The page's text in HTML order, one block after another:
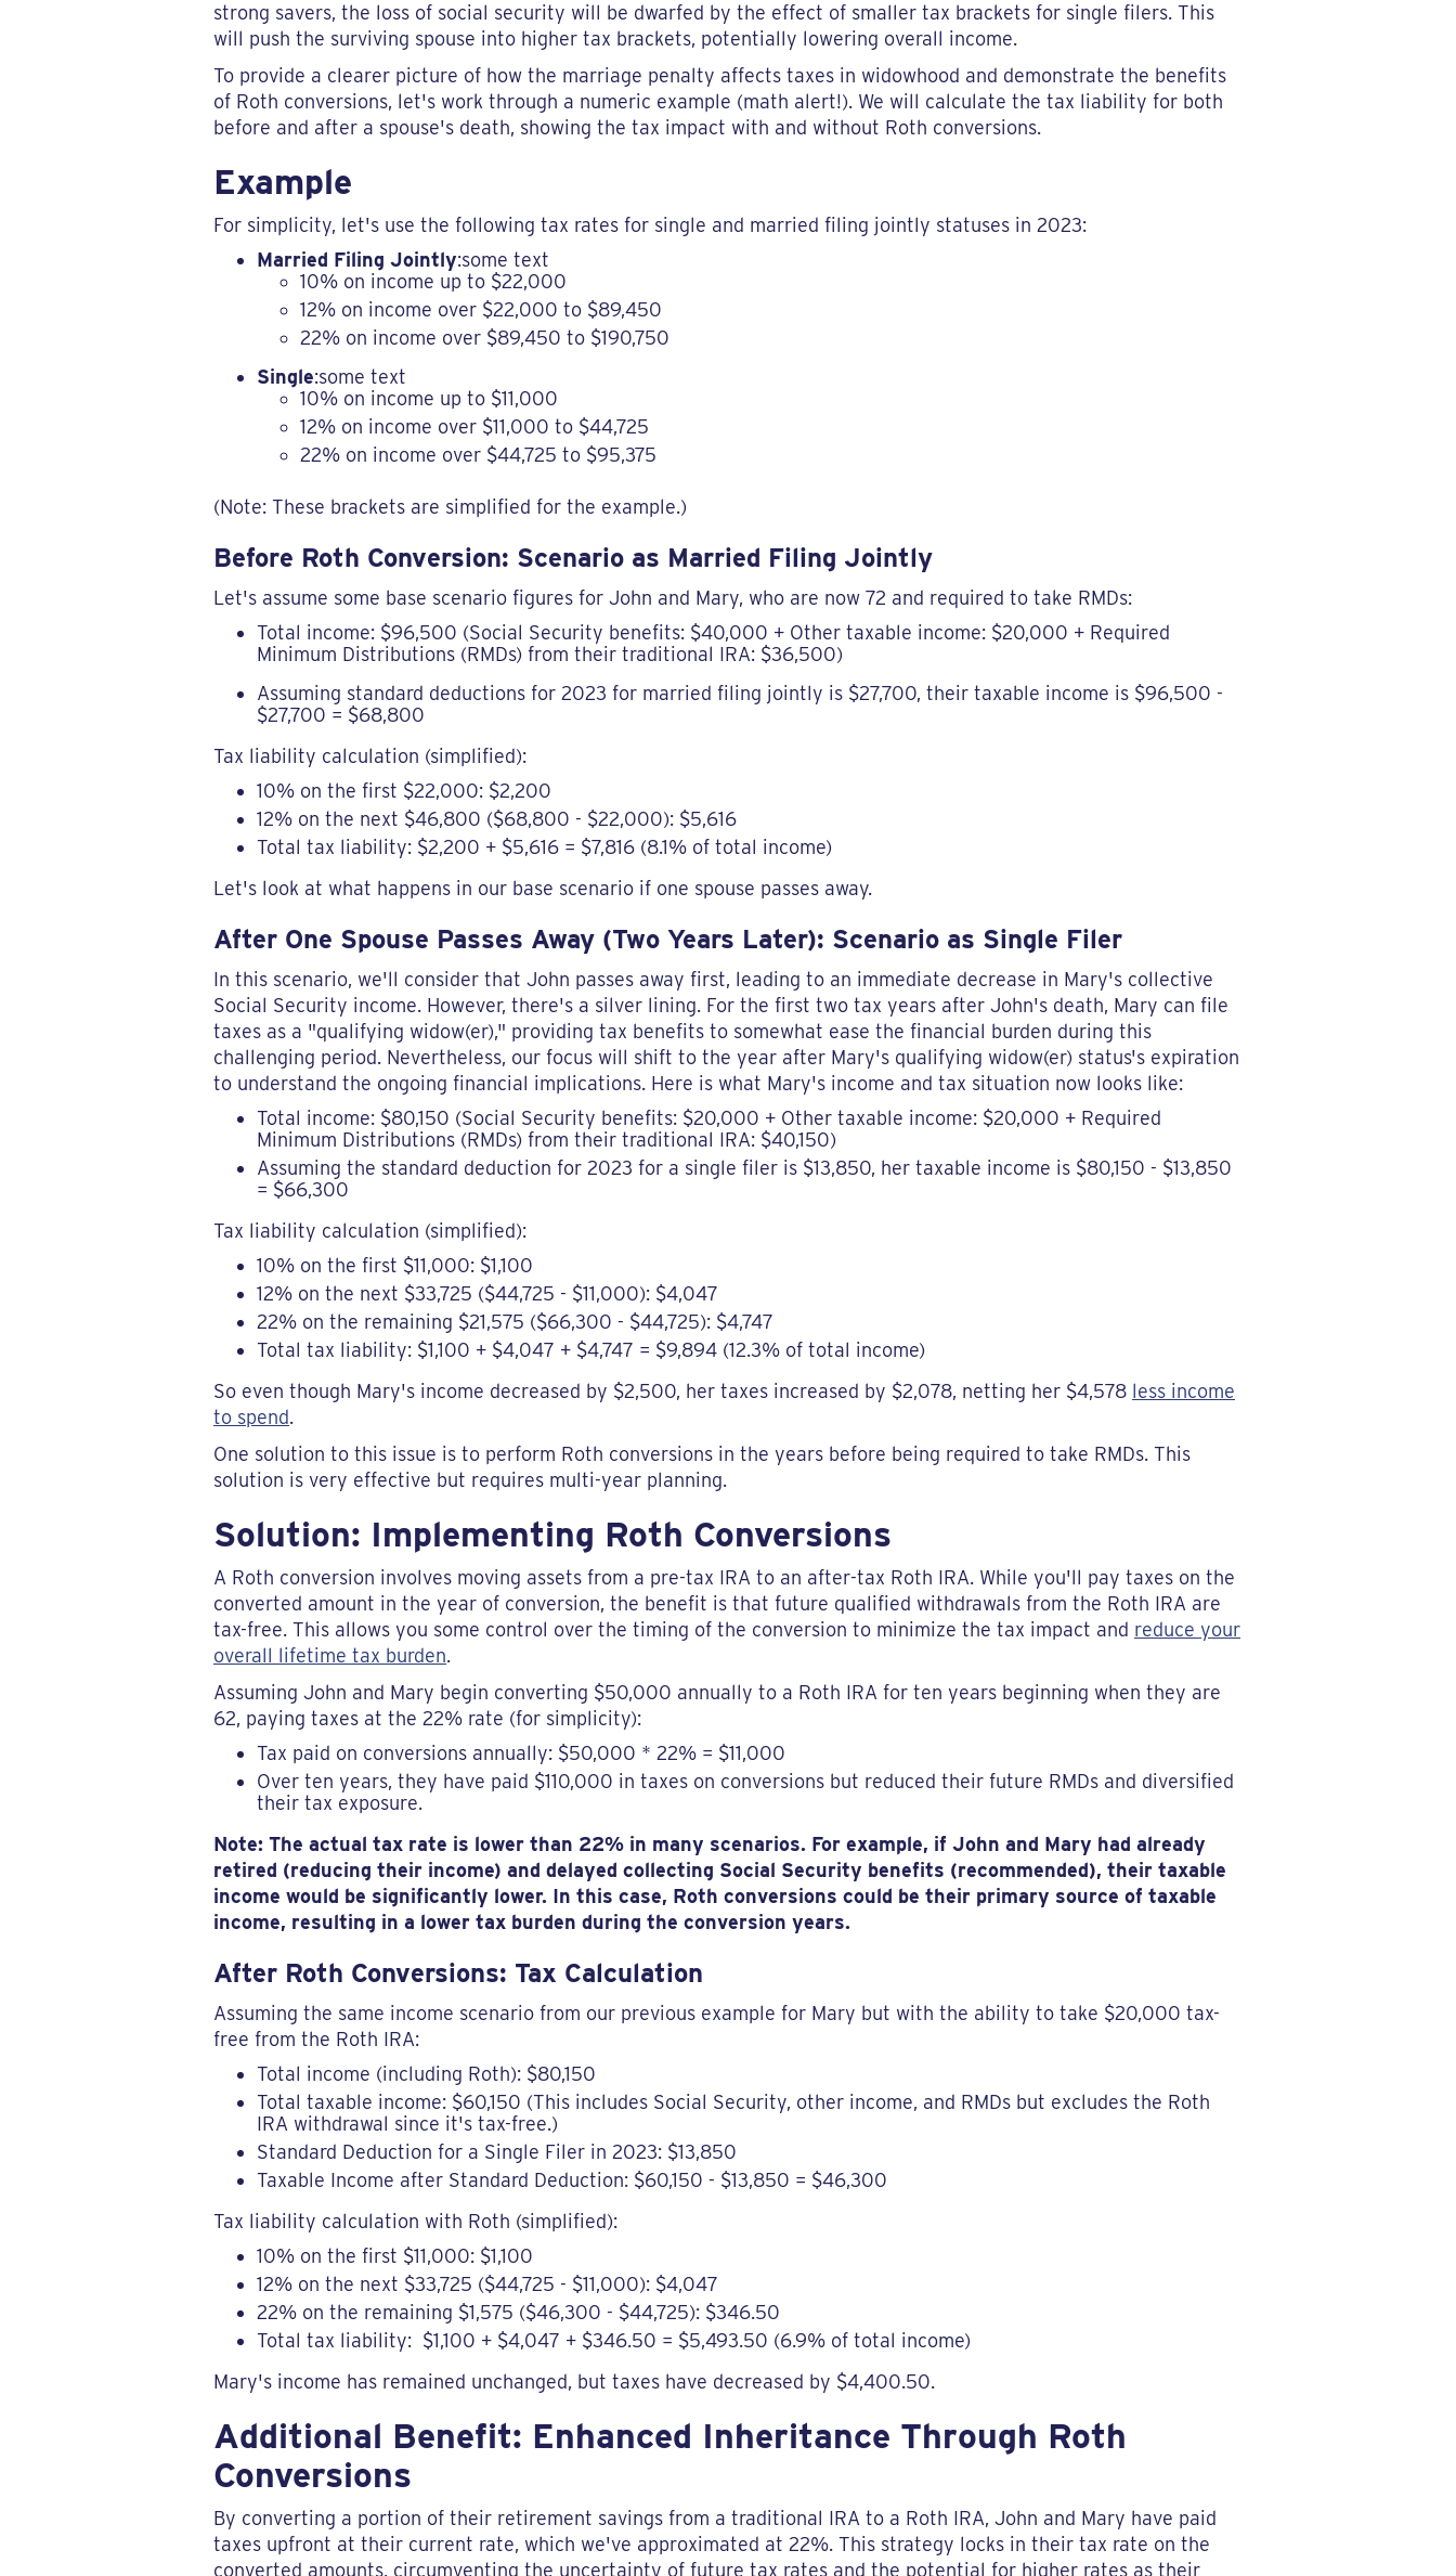
strong savers, the loss of social security will be dwarfed by the effect of smaller tax brackets for single filers. This
will push the surviving spouse into higher tax brackets, potentially lowering overall income.
To provide a clearer picture of how the marriage penalty affects taxes in widowhood and demonstrate the benefits
of Roth conversions, let's work through a numeric example (math alert!). We will calculate the tax liability for both
before and after a spouse's death, showing the tax impact with and without Roth conversions.
Example
For simplicity, let's use the following tax rates for single and married filing jointly statuses in 2023:
Married Filing Jointly:some text
10% on income up to $22,000
12% on income over $22,000 to $89,450
22% on income over $89,450 to $190,750
Single:some text
10% on income up to $11,000
12% on income over $11,000 to $44,725
22% on income over $44,725 to $95,375
(Note: These brackets are simplified for the example.)
Before Roth Conversion: Scenario as Married Filing Jointly
Let's assume some base scenario figures for John and Mary, who are now 72 and required to take RMDs:
Total income: $96,500 (Social Security benefits: $40,000 + Other taxable income: $20,000 + Required
Minimum Distributions (RMDs) from their traditional IRA: $36,500)
Assuming standard deductions for 2023 for married filing jointly is $27,700, their taxable income is $96,500 -
$27,700 = $68,800
Tax liability calculation (simplified):
10% on the first $22,000: $2,200
12% on the next $46,800 ($68,800 - $22,000): $5,616
Total tax liability: $2,200 + $5,616 = $7,816 (8.1% of total income)
Let's look at what happens in our base scenario if one spouse passes away.
After One Spouse Passes Away (Two Years Later): Scenario as Single Filer
In this scenario, we'll consider that John passes away first, leading to an immediate decrease in Mary's collective
Social Security income. However, there's a silver lining. For the first two tax years after John's death, Mary can file
taxes as a "qualifying widow(er)," providing tax benefits to somewhat ease the financial burden during this
challenging period. Nevertheless, our focus will shift to the year after Mary's qualifying widow(er) status's expiration
to understand the ongoing financial implications. Here is what Mary's income and tax situation now looks like:
Total income: $80,150 (Social Security benefits: $20,000 + Other taxable income: $20,000 + Required
Minimum Distributions (RMDs) from their traditional IRA: $40,150)
Assuming the standard deduction for 2023 for a single filer is $13,850, her taxable income is $80,150 - $13,850
= $66,300
Tax liability calculation (simplified):
10% on the first $11,000: $1,100
12% on the next $33,725 ($44,725 - $11,000): $4,047
22% on the remaining $21,575 ($66,300 - $44,725): $4,747
Total tax liability: $1,100 + $4,047 + $4,747 = $9,894 (12.3% of total income)
So even though Mary's income decreased by $2,500, her taxes increased by $2,078, netting her $4,578 less income
to spend.
One solution to this issue is to perform Roth conversions in the years before being required to take RMDs. This
solution is very effective but requires multi-year planning.
Solution: Implementing Roth Conversions
A Roth conversion involves moving assets from a pre-tax IRA to an after-tax Roth IRA. While you'll pay taxes on the
converted amount in the year of conversion, the benefit is that future qualified withdrawals from the Roth IRA are
tax-free. This allows you some control over the timing of the conversion to minimize the tax impact and reduce your
overall lifetime tax burden.
Assuming John and Mary begin converting $50,000 annually to a Roth IRA for ten years beginning when they are
62, paying taxes at the 22% rate (for simplicity):
Tax paid on conversions annually: $50,000 * 22% = $11,000
Over ten years, they have paid $110,000 in taxes on conversions but reduced their future RMDs and diversified
their tax exposure.
Note: The actual tax rate is lower than 22% in many scenarios. For example, if John and Mary had already
retired (reducing their income) and delayed collecting Social Security benefits (recommended), their taxable
income would be significantly lower. In this case, Roth conversions could be their primary source of taxable
income, resulting in a lower tax burden during the conversion years.
After Roth Conversions: Tax Calculation
Assuming the same income scenario from our previous example for Mary but with the ability to take $20,000 tax-
free from the Roth IRA:
Total income (including Roth): $80,150
Total taxable income: $60,150 (This includes Social Security, other income, and RMDs but excludes the Roth
IRA withdrawal since it's tax-free.)
Standard Deduction for a Single Filer in 2023: $13,850
Taxable Income after Standard Deduction: $60,150 - $13,850 = $46,300
Tax liability calculation with Roth (simplified):
10% on the first $11,000: $1,100
12% on the next $33,725 ($44,725 - $11,000): $4,047
22% on the remaining $1,575 ($46,300 - $44,725): $346.50
Total tax liability: $1,100 + $4,047 + $346.50 = $5,493.50 (6.9% of total income)
Mary's income has remained unchanged, but taxes have decreased by $4,400.50.
Additional Benefit: Enhanced Inheritance Through Roth
Conversions
By converting a portion of their retirement savings from a traditional IRA to a Roth IRA, John and Mary have paid
taxes upfront at their current rate, which we've approximated at 22%. This strategy locks in their tax rate on the
converted amounts, circumventing the uncertainty of future tax rates and the potential for higher rates as their